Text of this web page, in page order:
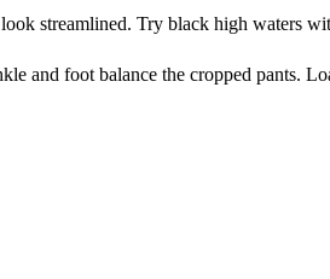
streamlined. Try black high waters
and foot balance the cropped pants.